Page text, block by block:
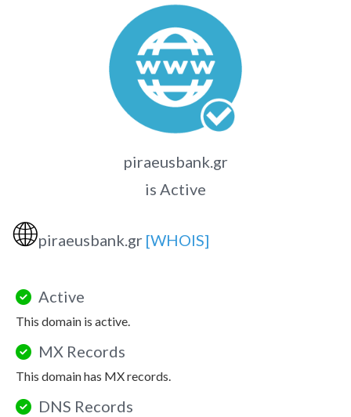
piraeusbank.gr
is Active
🌐piraeusbank.gr [WHOIS]
Active
This domain is active.
MX Records
This domain has MX records.
DNS Records